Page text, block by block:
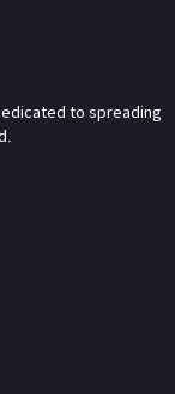
to spreading